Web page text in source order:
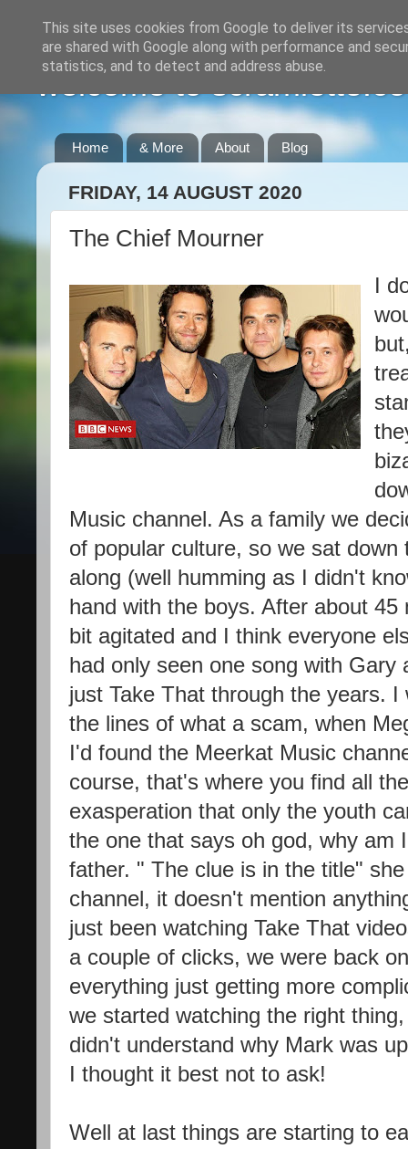
welcome to
Home & More About Blog
FRIDAY, 14 AUGUST 2020
The Chief Mourner
I
Music channel. As a family we
of popular culture, so we sat
along (well humming as I didn't
hand with the boys. After about
bit agitated and I think everyone
had only seen one song with Gary
just Take That through the years.
the lines of what a scam, when
I'd found the Meerkat Music
course, that's where you find all
exasperation that only the youth
the one that says oh god, why am
father. " The clue is in the title"
channel, it doesn't mention
just been watching Take That
a couple of clicks, we were back
everything just getting more
we started watching the right
didn't understand why Mark was
I thought it best not to ask!
Well at last things are starting to
This site uses cookies from Google to deliver its
are shared with Google along with performance and
statistics, and to detect and address abuse.